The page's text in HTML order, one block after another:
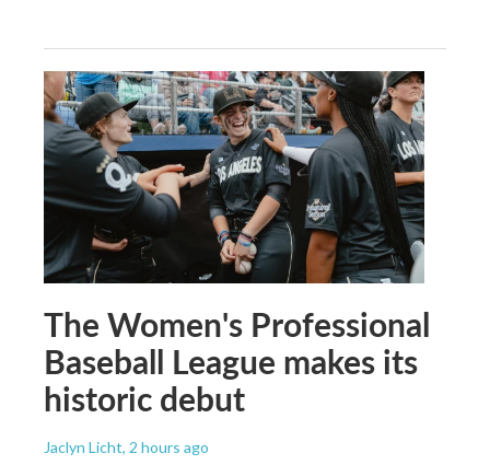
The Women's Professional
Baseball League makes its
historic debut
Jaclyn Licht, 2 hours ago